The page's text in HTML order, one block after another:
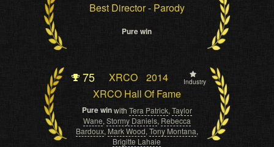
Best Director - Parody
Pure win
75 XRCO 2014 Industry
XRCO Hall Of Fame
Pure winwith Tera Patrick, Taylor
Wane, Stormy Daniels, Rebecca
Bardoux, Mark Wood, Tony Montana,
Brigitte Lahaie